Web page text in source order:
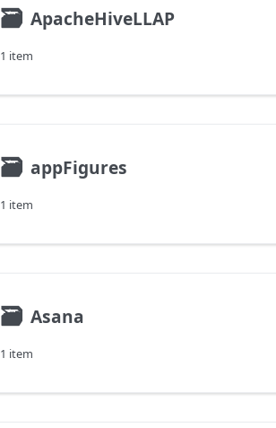
🗃 ApacheHiveLLAP
1 item
🗃 appFigures
1 item
🗃 Asana
1 item